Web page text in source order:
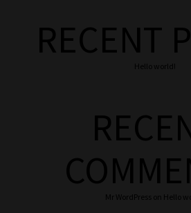
RECENT
Hello world!
Mr WordPress on Hello